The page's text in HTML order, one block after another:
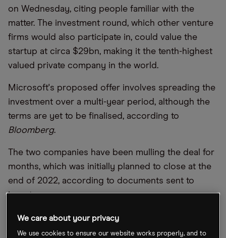
on Wednesday, citing people familiar with the
matter. The investment round, which other venture
firms would also participate in, could value the
startup at circa $29bn, making it the tenth-highest
valued private company in the world.
Microsoft's proposed offer involves spreading the
investment over a multi-year period, although the
terms are yet to be finalised, according to
Bloomberg.
The two companies have been mulling the deal for
months, which was initially planned to close at the
end of 2022, according to documents sent to
investors.
Microsoft has previously pumped about $1bn in
OpenAI.
We care about your privacy
We use cookies to ensure our website works properly, and to